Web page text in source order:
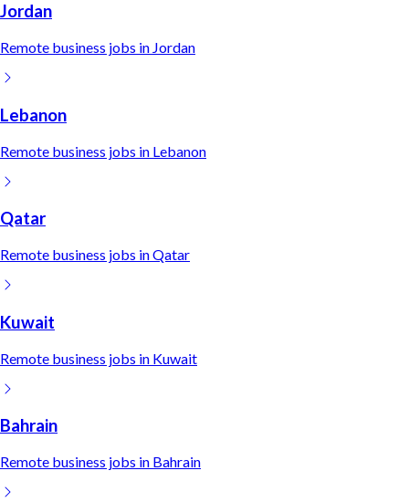
Jordan
Remote business jobs in Jordan
Lebanon
Remote business jobs in Lebanon
Qatar
Remote business jobs inQatar
Kuwait
Remote business jobs in Kuwait
Bahrain
Remote business jobs in Bahrain